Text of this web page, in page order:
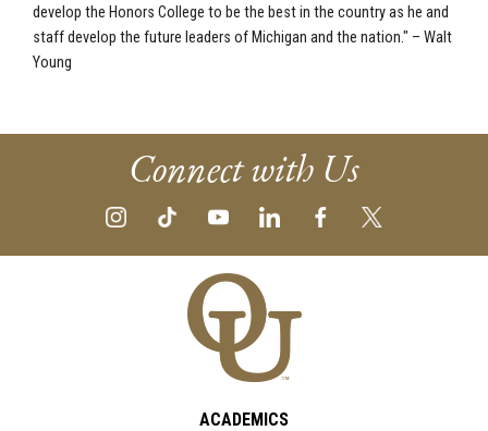
develop the Honors College to be the best in the country as he and
staff develop the future leaders of Michigan and the nation." – Walt
Young
Connect with Us
ACADEMICS